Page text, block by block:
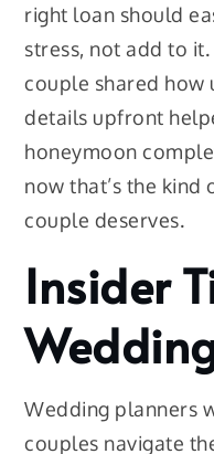
right loan should
stress, not add to
couple shared how
details upfront
honeymoon
now that’s the
couple deserves.
Insider
Wedding planners
couples navigate